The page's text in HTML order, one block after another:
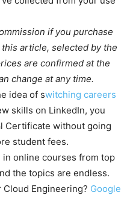
if you purchase
article, selected by the
are confirmed at the
change at any time.
idea of switching careers
skills on LinkedIn, you
Certificate without going
student fees.
online courses from top
the topics are endless.
Cloud Engineering? Google